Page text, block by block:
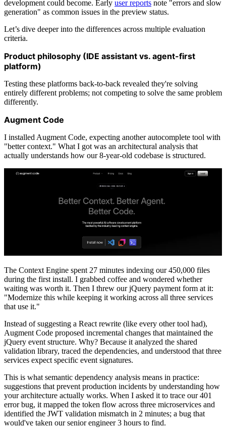
development could become. Early user reports note "errors and slow
generation" as common issues in the preview status.
Let’s dive deeper into the differences across multiple evaluation
criteria.
Product philosophy (IDE assistant vs. agent-first
platform)
Testing these platforms back-to-back revealed they're solving
entirely different problems; not competing to solve the same problem
differently.
Augment Code
I installed Augment Code, expecting another autocomplete tool with
"better context." What I got was an architectural analysis that
actually understands how our 8-year-old codebase is structured.
The Context Engine spent 27 minutes indexing our 450,000 files
during the first install. I grabbed coffee and wondered whether
waiting was worth it. Then I threw our jQuery payment form at it:
"Modernize this while keeping it working across all three services
that use it."
Instead of suggesting a React rewrite (like every other tool had),
Augment Code proposed incremental changes that maintained the
jQuery event structure. Why? Because it analyzed the shared
validation library, traced the dependencies, and understood that three
services expect specific event signatures.
This is what semantic dependency analysis means in practice:
suggestions that prevent production incidents by understanding how
your architecture actually works. When I asked it to trace our 401
error bug, it mapped the token flow across three microservices and
identified the JWT validation mismatch in 2 minutes; a bug that
would've taken our senior engineer 3 hours to find.